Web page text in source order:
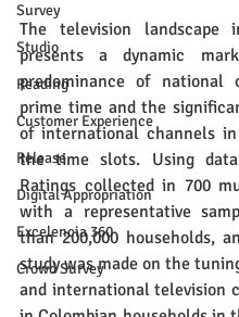
Survey
Studio
Reading
Customer Experience
Release
Digital Appropriation
Excelencia 360
Crowd Survey
The television landscape
presents a dynamic
predominance of national
prime time and the
of international channels
the time slots. Using
Ratings collected in 700
with a representative
than 200,000 households,
study was made on the
and international television